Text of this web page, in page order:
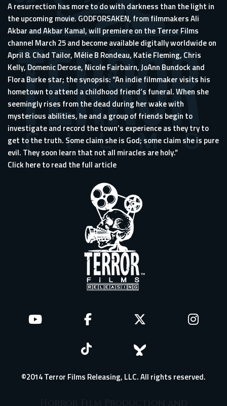
A resurrection has more to do with darkness than the light in
the upcoming movie. GODFORSAKEN, from filmmakers Ali
Akbar and Akbar Kamal, will premiere on the Terror Films
channel March 25 and become available digitally worldwide on
April 8. Chad Tailor, Mélie B Rondeau, Katie Fleming, Chris
Kelly, Domenic Derose, Nicole Fairbairn, JoAnn Bundock and
Flora Burke star; the synopsis: “An indie filmmaker visits his
hometown to attend a childhood friend’s funeral. When she
seemingly rises from the dead during her wake with
mysterious abilities, he and a group of friends begin to
investigate and record the town’s experience as they try to
get to the truth. Some claim she is God; some claim she is pure
evil. They soon learn that not all miracles are holy.”
Click here to read the full article
©2014 Terror Films Releasing, LLC. All rights reserved.
Horror Film Production and